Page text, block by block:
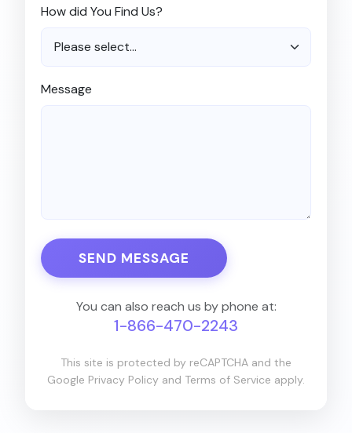
How did You Find Us?
Message
SEND MESSAGE
You can also reach us by phone at:
1-866-470-2243
This site is protected by reCAPTCHA and the
Google Privacy Policy and Terms of Service apply.